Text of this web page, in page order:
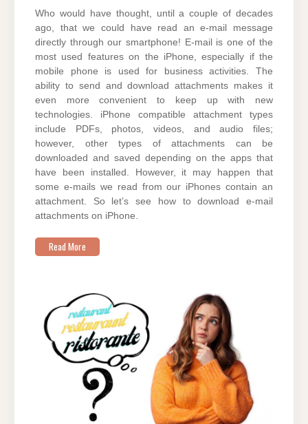
Who would have thought, until a couple of decades
ago, that we could have read an e-mail message
directly through our smartphone! E-mail is one of the
most used features on the iPhone, especially if the
mobile phone is used for business activities. The
ability to send and download attachments makes it
even more convenient to keep up with new
technologies. iPhone compatible attachment types
include PDFs, photos, videos, and audio files;
however, other types of attachments can be
downloaded and saved depending on the apps that
have been installed. However, it may happen that
some e-mails we read from our iPhones contain an
attachment. So let’s see how to download e-mail
attachments on iPhone.
Read More